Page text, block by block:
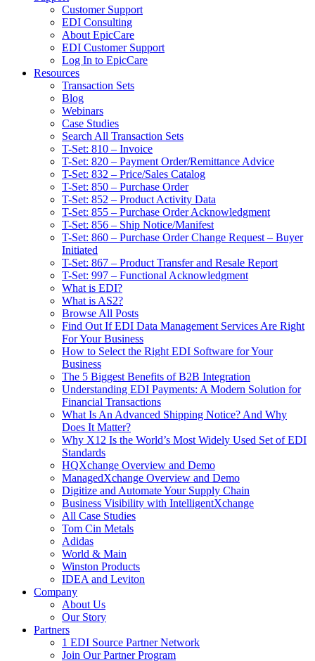
Customer Support
EDI Consulting
About EpicCare
EDI Customer Support
Log In to EpicCare
Resources
Transaction Sets
Blog
Webinars
Case Studies
Search All Transaction Sets
T-Set: 810 – Invoice
T-Set: 820 – Payment Order/Remittance Advice
T-Set: 832 – Price/Sales Catalog
T-Set: 850 – Purchase Order
T-Set: 852 – Product Activity Data
T-Set: 855 – Purchase Order Acknowledgment
T-Set: 856 – Ship Notice/Manifest
T-Set: 860 – Purchase Order Change Request – Buyer
Initiated
T-Set: 867 – Product Transfer and Resale Report
T-Set: 997 – Functional Acknowledgment
What is EDI?
What is AS2?
Browse All Posts
Find Out If EDI Data Management Services Are Right
For Your Business
How to Select the Right EDI Software for Your
Business
The 5 Biggest Benefits of B2B Integration
Understanding EDI Payments: A Modern Solution for
Financial Transactions
What Is An Advanced Shipping Notice? And Why
Does It Matter?
Why X12 Is the World’s Most Widely Used Set of EDI
Standards
HQXchange Overview and Demo
ManagedXchange Overview and Demo
Digitize and Automate Your Supply Chain
Business Visibility with IntelligentXchange
All Case Studies
Tom Cin Metals
Adidas
World & Main
Winston Products
IDEA and Leviton
Company
About Us
Our Story
Partners
1 EDI Source Partner Network
Join Our Partner Program